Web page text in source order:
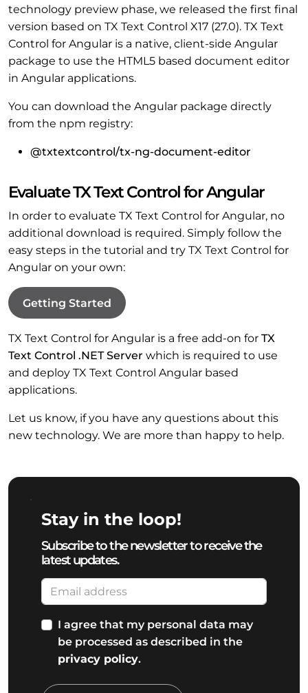
technology preview phase, we released the first final
version based on TX Text Control X17 (27.0). TX Text
Control for Angular is a native, client-side Angular
package to use the HTML5 based document editor
in Angular applications.
You can download the Angular package directly
from the npm registry:
@txtextcontrol/tx-ng-document-editor
Evaluate TX Text Control for Angular
In order to evaluate TX Text Control for Angular, no
additional download is required. Simply follow the
easy steps in the tutorial and try TX Text Control for
Angular on your own:
Getting Started
TX Text Control for Angular is a free add-on for TX
Text Control .NET Server which is required to use
and deploy TX Text Control Angular based
applications.
Let us know, if you have any questions about this
new technology. We are more than happy to help.
Stay in the loop!
Subscribe to the newsletter to receive the
latest updates.
I agree that my personal data may
be processed as described in the
privacy policy.